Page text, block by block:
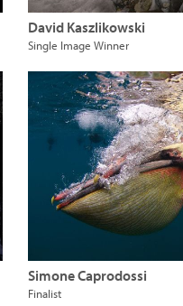
David Kaszlikowski
Single Image Winner
Simone Caprodossi
Finalist